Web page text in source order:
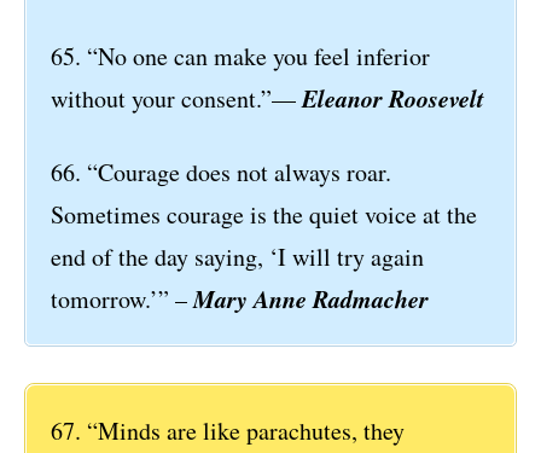
65. “No one can make you feel inferior
without your consent.”—Eleanor Roosevelt
66. “Courage does not always roar.
Sometimes courage is the quiet voice at the
end of the day saying, ‘I will try again
tomorrow.’” –Mary Anne Radmacher
67. “Minds are like parachutes, they